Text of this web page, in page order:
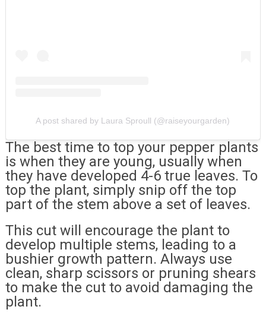
A post shared by Laura Sproull (@raiseyourgarden)
The best time to top your pepper plants
is when they are young, usually when
they have developed 4-6 true leaves. To
top the plant, simply snip off the top
part of the stem above a set of leaves.
This cut will encourage the plant to
develop multiple stems, leading to a
bushier growth pattern. Always use
clean, sharp scissors or pruning shears
to make the cut to avoid damaging the
plant.